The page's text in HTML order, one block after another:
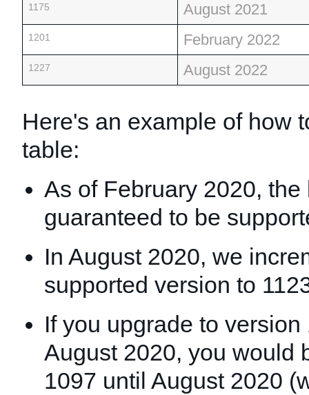
1175 August 2021
1201 February 2022
1227 August 2022
Here's an example of how
table:
As of February 2020,
guaranteed to be
In August 2020, we
supported version to
If you upgrade to
August 2020, you would
1097 until August 2020